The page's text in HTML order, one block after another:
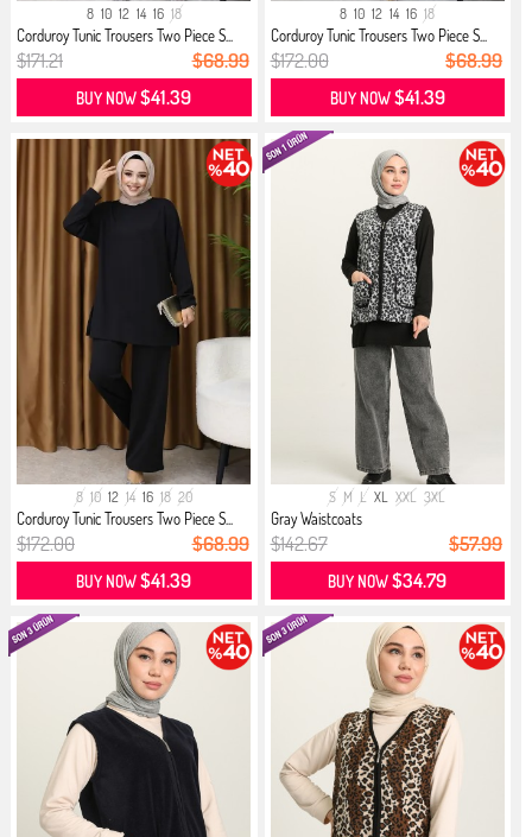
8 10 12 14 16 18
Corduroy Tunic Trousers Two Piece S...
$171.21 $68.99
BUY NOW$41.39
8 10 12 14 16 18
Corduroy Tunic Trousers Two Piece S...
$172.00 $68.99
BUY NOW$41.39
8 10 12 14 16 18 20
Corduroy Tunic Trousers Two Piece S...
$172.00 $68.99
BUY NOW$41.39
S M L XL XXL 3XL
Gray Waistcoats
$142.67 $57.99
BUY NOW$34.79